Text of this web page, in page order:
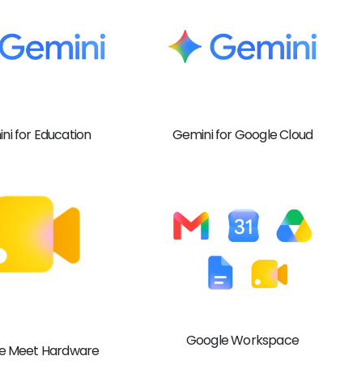
for Education Gemini for Google Cloud
Meet Hardware
Google Workspace